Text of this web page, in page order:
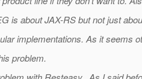
is about JAX-RS but not just
implementations. As it seems
problem.